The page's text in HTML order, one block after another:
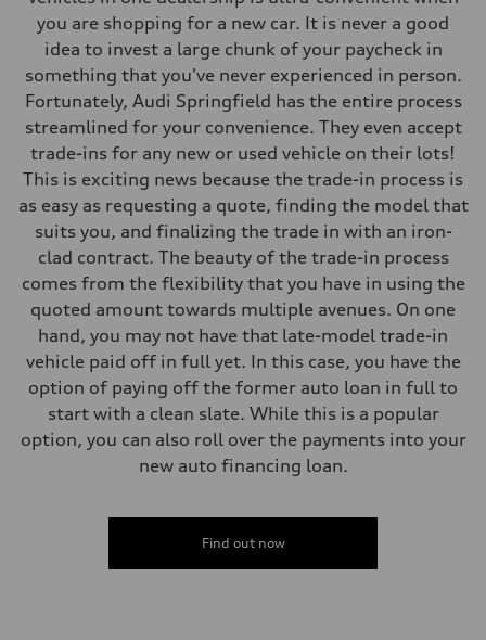
Acceleration 0-100 km/h
5.5 seconds
Fuel consumption
Fuel
Premium
Fuel consumption - city
—
Fuel consumption - highway
—
Fuel consumption - combined
—
you are shopping for a new car. It is never a good
idea to invest a large chunk of your paycheck in
something that you've never experienced in person.
Fortunately, Audi Springfield has the entire process
streamlined for your convenience. They even accept
trade-ins for any new or used vehicle on their lots!
This is exciting news because the trade-in process is
as easy as requesting a quote, finding the model that
suits you, and finalizing the trade in with an iron-
clad contract. The beauty of the trade-in process
comes from the flexibility that you have in using the
quoted amount towards multiple avenues. On one
hand, you may not have that late-model trade-in
vehicle paid off in full yet. In this case, you have the
option of paying off the former auto loan in full to
start with a clean slate. While this is a popular
option, you can also roll over the payments into your
new auto financing loan.
Find out now